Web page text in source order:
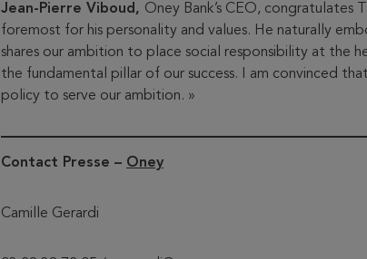
Jean-Pierre Viboud, Oney Bank’s CEO, congratulates
foremost for his personality and values. He naturally
shares our ambition to place social responsibility at the
the fundamental pillar of our success. I am convinced
policy to serve our ambition. »
Contact Presse – Oney
Camille Gerardi